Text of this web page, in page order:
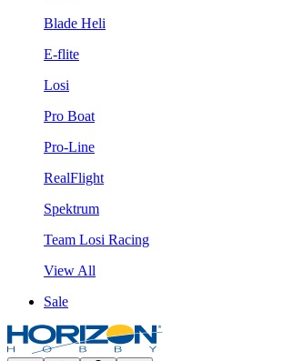
Blade Heli
E-flite
Losi
Pro Boat
Pro-Line
RealFlight
Spektrum
Team Losi Racing
View All
Sale